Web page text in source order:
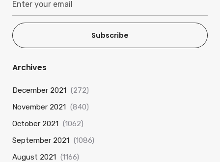
Subscribe
Archives
December 2021 (272)
November 2021 (840)
October 2021 (1062)
September 2021 (1086)
August 2021 (1166)